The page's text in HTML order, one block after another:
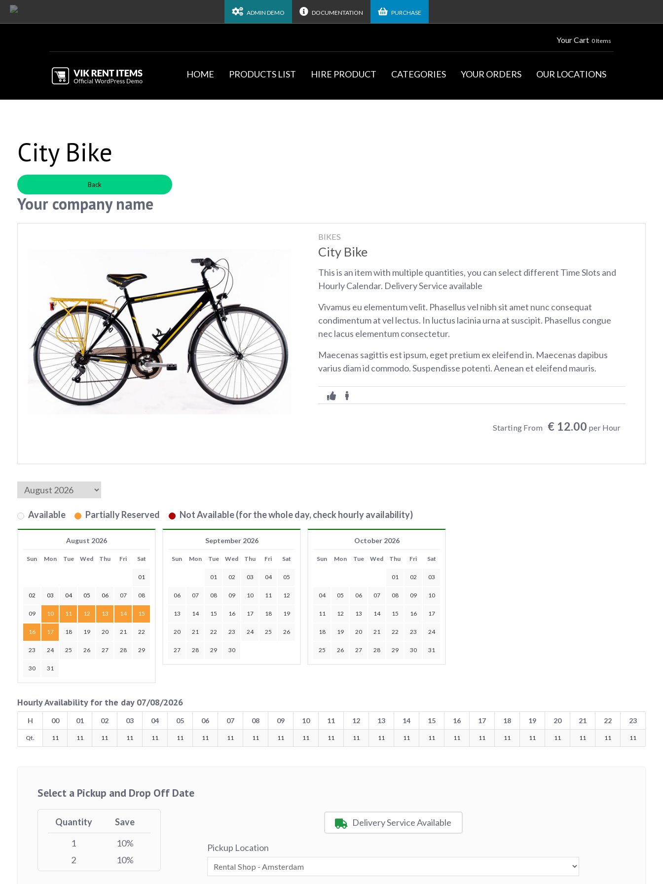
ADMIN DEMO DOCUMENTATION PURCHASE
Your Cart 0 Items
HOME PRODUCTS LIST HIRE PRODUCT CATEGORIES YOUR ORDERS OUR LOCATIONS
City Bike
Back
Your company name
BIKES
City Bike
This is an item with multiple quantities, you can select different Time Slots and
Hourly Calendar. Delivery Service available
Vivamus eu elementum velit. Phasellus vel nibh sit amet nunc consequat
condimentum at vel lectus. In luctus lacinia urna at suscipit. Phasellus congue
nec lacus elementum consectetur.
Maecenas sagittis est ipsum, eget pretium ex eleifend in. Maecenas dapibus
varius diam id commodo. Suspendisse potenti. Aenean et eleifend mauris.
Starting From € 12.00 per Hour
Available Partially Reserved Not Available (for the whole day, check hourly availability)
August 2026
Sun Mon Tue Wed Thu Fri Sat
01
02 03 04 05 06 07 08
09 10 11 12 13 14 15
16 17 18 19 20 21 22
23 24 25 26 27 28 29
30 31
September 2026
Sun Mon Tue Wed Thu Fri Sat
01 02 03 04 05
06 07 08 09 10 11 12
13 14 15 16 17 18 19
20 21 22 23 24 25 26
27 28 29 30
October 2026
Sun Mon Tue Wed Thu Fri Sat
01 02 03
04 05 06 07 08 09 10
11 12 13 14 15 16 17
18 19 20 21 22 23 24
25 26 27 28 29 30 31
Hourly Availability for the day 07/08/2026
H 00 01 02 03 04 05 06 07 08 09 10 11 12 13 14 15 16 17 18 19 20 21 22 23
Qt. 11 11 11 11 11 11 11 11 11 11 11 11 11 11 11 11 11 11 11 11 11 11 11 11
Select a Pickup and Drop Off Date
Quantity
Save
1
10%
2
10%
Delivery Service Available
Pickup Location